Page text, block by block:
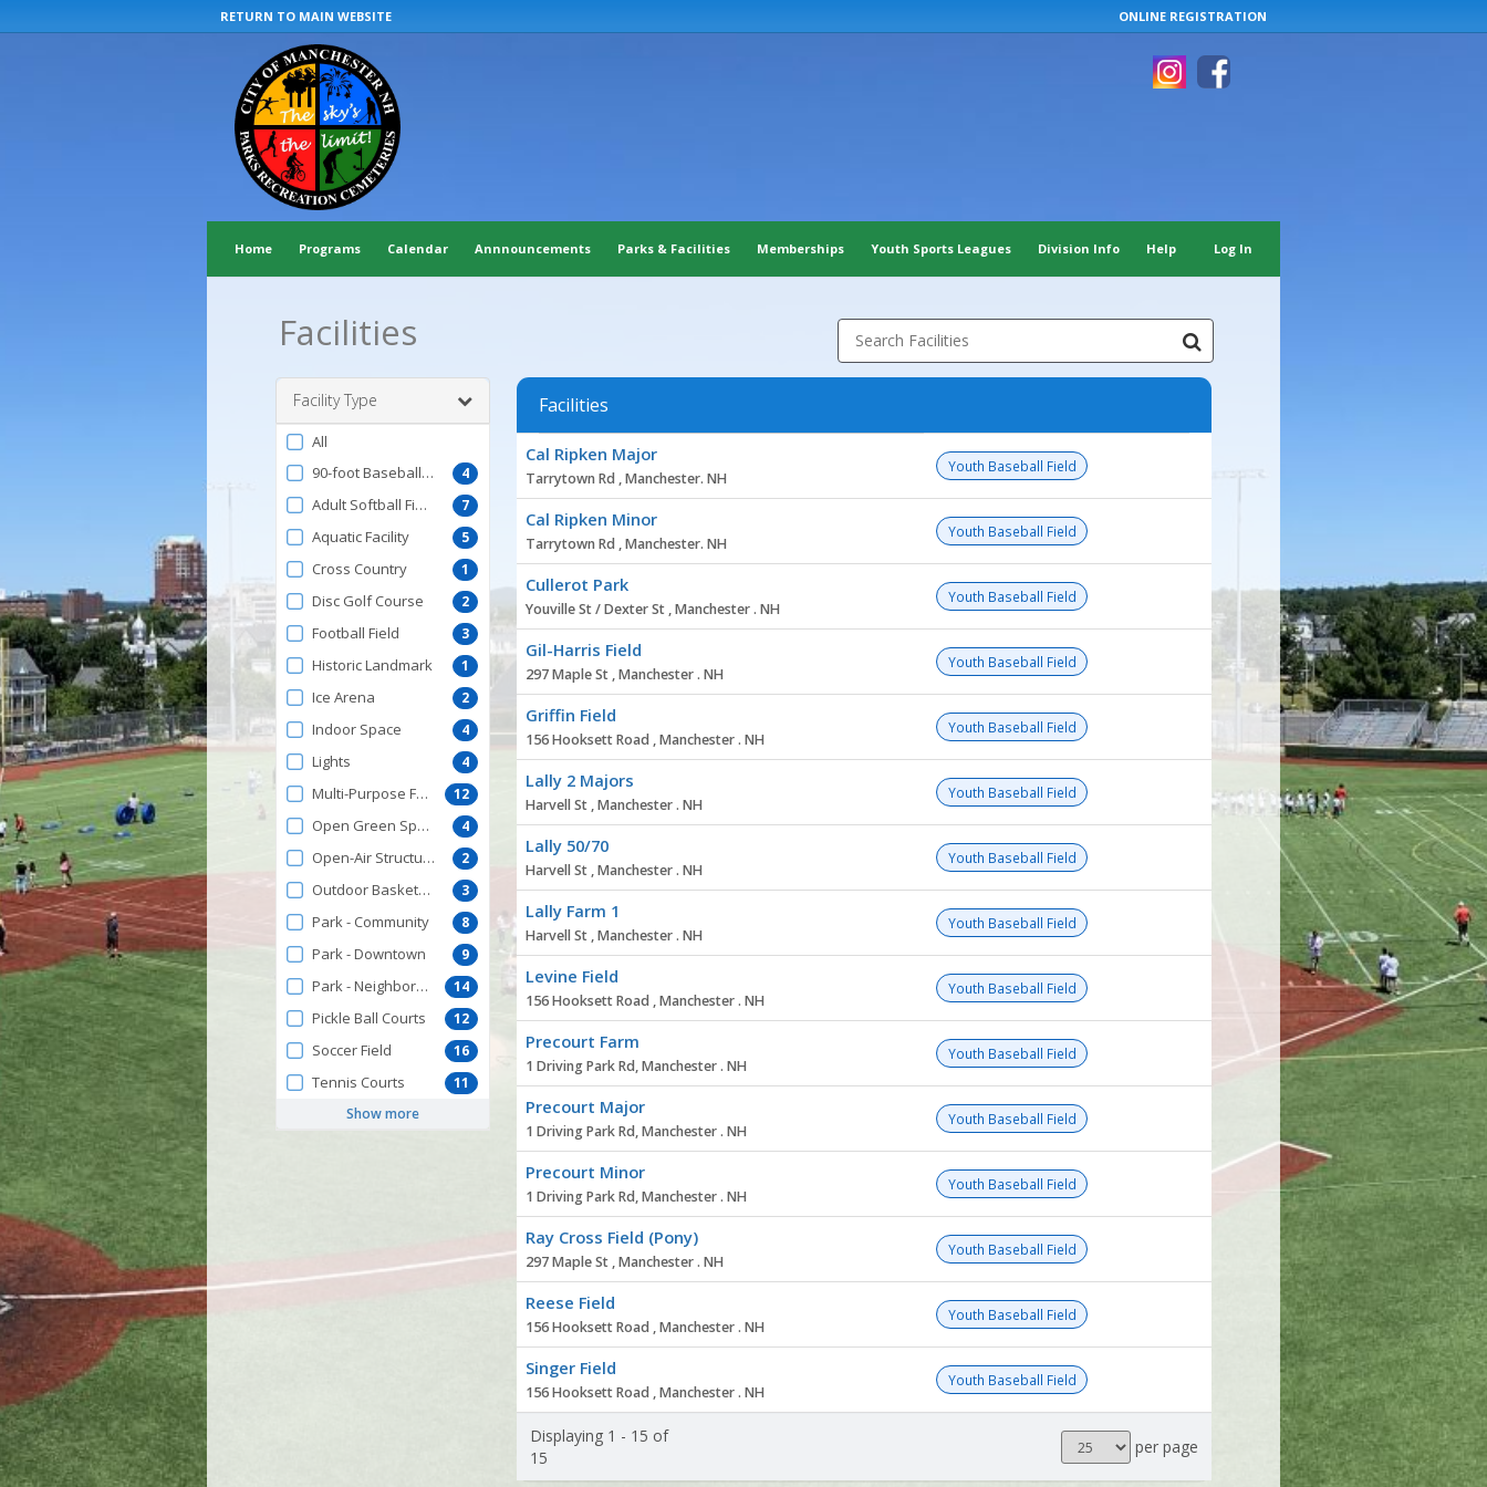
RETURN TO MAIN WEBSITE ONLINE REGISTRATION
Home Programs Calendar Annnouncements Parks & Facilities Memberships Youth Sports Leagues Division Info Help Log In
Facilities Search Facilities
Facility Type
Filter
by
FacilityType
All
4
90-foot Baseball Field
7
Adult Softball Field
5
Aquatic Facility
1
Cross Country
2
Disc Golf Course
3
Football Field
1
Historic Landmark
2
Ice Arena
4
Indoor Space
4
Lights
12
Multi-Purpose Facility
4
Open Green Space
2
Open-Air Structures
3
Outdoor Basketball Courts
8
Park - Community
9
Park - Downtown
14
Park - Neighborhood
12
Pickle Ball Courts
16
Soccer Field
11
Tennis Courts
Show more
Facilities
list
Cal Ripken Major
Tarrytown Rd , Manchester. NH
Youth Baseball Field
Cal Ripken Minor
Tarrytown Rd , Manchester. NH
Youth Baseball Field
Cullerot Park
Youville St / Dexter St , Manchester . NH
Youth Baseball Field
Gil-Harris Field
297 Maple St , Manchester . NH
Youth Baseball Field
Griffin Field
156 Hooksett Road , Manchester . NH
Youth Baseball Field
Lally 2 Majors
Harvell St , Manchester . NH
Youth Baseball Field
Lally 50/70
Harvell St , Manchester . NH
Youth Baseball Field
Lally Farm 1
Harvell St , Manchester . NH
Youth Baseball Field
Levine Field
156 Hooksett Road , Manchester . NH
Youth Baseball Field
Precourt Farm
1 Driving Park Rd, Manchester . NH
Youth Baseball Field
Precourt Major
1 Driving Park Rd, Manchester . NH
Youth Baseball Field
Precourt Minor
1 Driving Park Rd, Manchester . NH
Youth Baseball Field
Ray Cross Field (Pony)
297 Maple St , Manchester . NH
Youth Baseball Field
Reese Field
156 Hooksett Road , Manchester . NH
Youth Baseball Field
Singer Field
156 Hooksett Road , Manchester . NH
Youth Baseball Field
Displaying 1 - 15 of
15
Results
per
per page